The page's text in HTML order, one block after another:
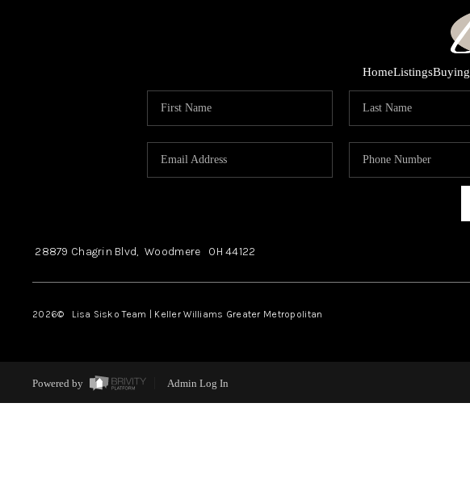
HomeListingsBuying
28879 Chagrin Blvd, Woodmere OH44122
2026© Lisa Sisko Team | Keller Williams Greater Metropolitan
Powered by Admin Log In